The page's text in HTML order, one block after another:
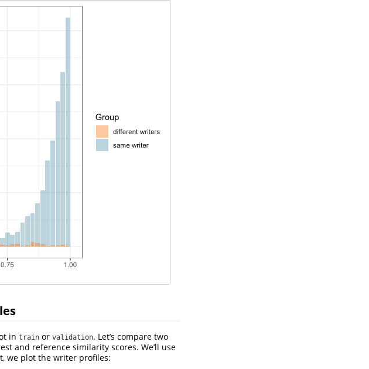
in train or validation. Let’s compare two
and reference similarity scores. We’ll use
we plot the writer profiles: